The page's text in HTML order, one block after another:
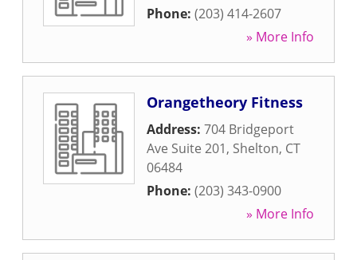
Phone: (203) 414-2607
» More Info
Orangetheory Fitness
Address: 704 Bridgeport
Ave Suite 201, Shelton, CT
06484
Phone: (203) 343-0900
» More Info